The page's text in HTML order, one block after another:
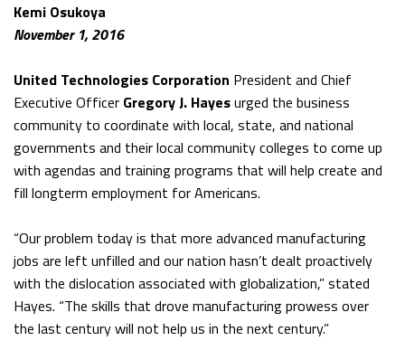
Kemi Osukoya
November 1, 2016
United Technologies Corporation President and Chief
Executive Officer Gregory J. Hayesurged the business
community to coordinate with local, state, and national
governments and their local community colleges to come up
with agendas and training programs that will help create and
fill longterm employment for Americans.
“Our problem today is that more advanced manufacturing
jobs are left unfilled and our nation hasn’t dealt proactively
with the dislocation associated with globalization,” stated
Hayes. “The skills that drove manufacturing prowess over
the last century will not help us in the next century.”